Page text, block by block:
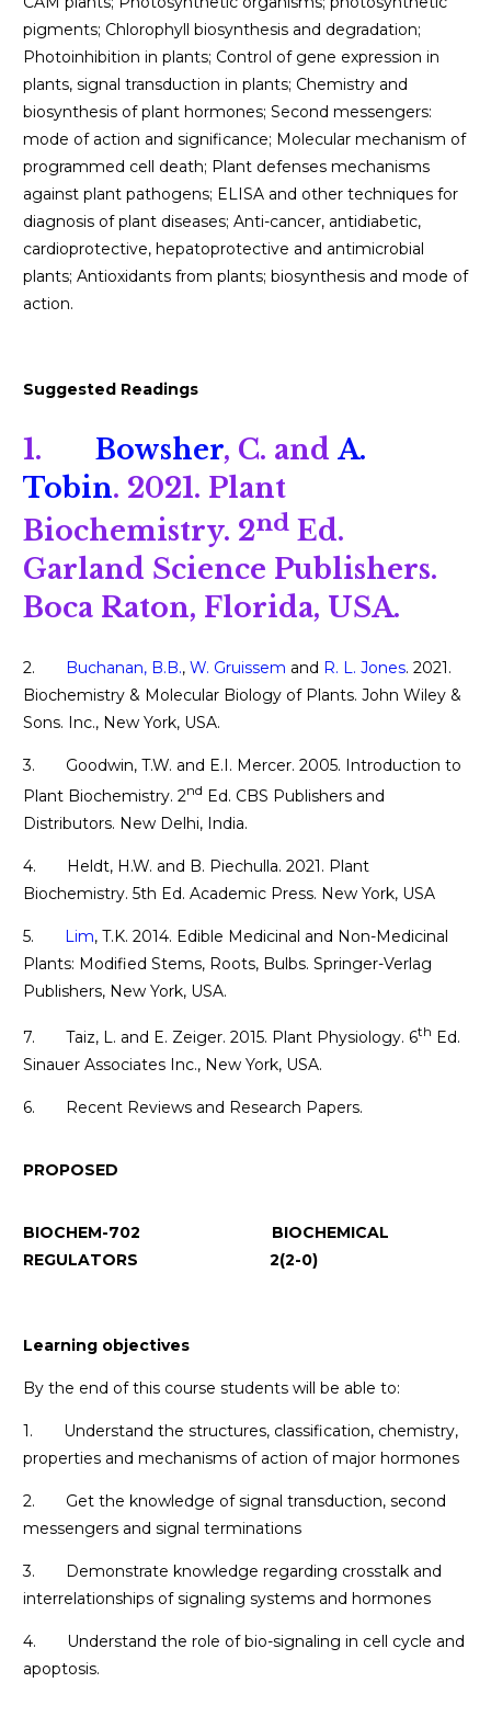
pigments; Chlorophyll biosynthesis and degradation;
Photoinhibition in plants; Control of gene expression in
plants, signal transduction in plants; Chemistry and
biosynthesis of plant hormones; Second messengers:
mode of action and significance; Molecular mechanism of
programmed cell death; Plant defenses mechanisms
against plant pathogens; ELISA and other techniques for
diagnosis of plant diseases; Anti-cancer, antidiabetic,
cardioprotective, hepatoprotective and antimicrobial
plants; Antioxidants from plants; biosynthesis and mode of
action.
Suggested Readings
1. Bowsher, C. and A.
Tobin. 2021. Plant
Biochemistry. 2nd Ed.
Garland Science Publishers.
Boca Raton, Florida, USA.
2. Buchanan, B.B., W. Gruissem and R. L. Jones. 2021.
Biochemistry & Molecular Biology of Plants. John Wiley &
Sons. Inc., New York, USA.
3. Goodwin, T.W. and E.I. Mercer. 2005. Introduction to
Plant Biochemistry. 2nd Ed. CBS Publishers and
Distributors. New Delhi, India.
4. Heldt, H.W. and B. Piechulla. 2021. Plant
Biochemistry. 5th Ed. Academic Press. New York, USA
5. Lim, T.K. 2014. Edible Medicinal and Non-Medicinal
Plants: Modified Stems, Roots, Bulbs. Springer-Verlag
Publishers, New York, USA.
7. Taiz, L. and E. Zeiger. 2015. Plant Physiology. 6th Ed.
Sinauer Associates Inc., New York, USA.
6. Recent Reviews and Research Papers.
PROPOSED
BIOCHEM-702 BIOCHEMICAL
REGULATORS 2(2-0)
Learning objectives
By the end of this course students will be able to:
1. Understand the structures, classification, chemistry,
properties and mechanisms of action of major hormones
2. Get the knowledge of signal transduction, second
messengers and signal terminations
3. Demonstrate knowledge regarding crosstalk and
interrelationships of signaling systems and hormones
4. Understand the role of bio-signaling in cell cycle and
apoptosis.